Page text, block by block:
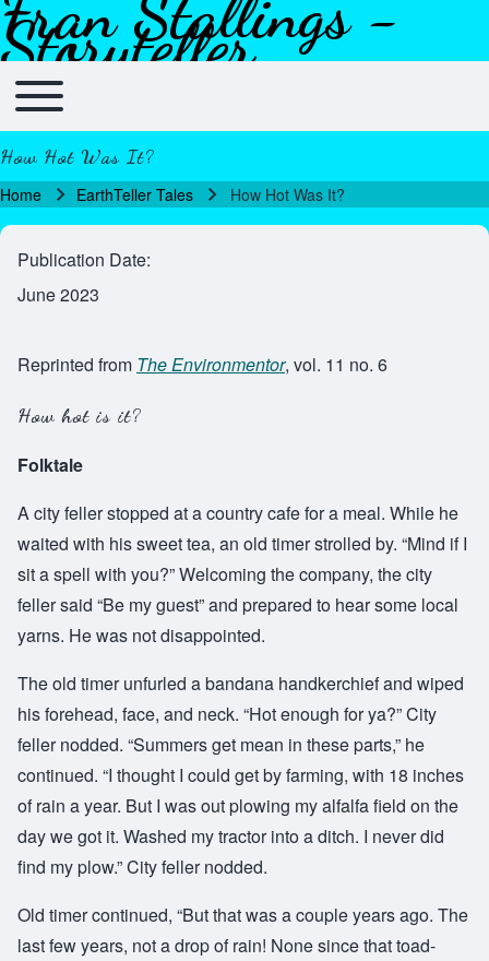
Skip to header
Skip to main navigation
Skip to main content
Skip to footer
Storyteller
Main navigation
Toggle main menu
How Hot Was It?
Breadcrumb
Home EarthTeller Tales How Hot Was It?
Publication Date
June 2023
Reprinted from The Environmentor, vol. 11 no. 6
How hot is it?
Folktale
A city feller stopped at a country cafe for a meal. While he
waited with his sweet tea, an old timer strolled by. “Mind if I
sit a spell with you?” Welcoming the company, the city
feller said “Be my guest” and prepared to hear some local
yarns. He was not disappointed.
The old timer unfurled a bandana handkerchief and wiped
his forehead, face, and neck. “Hot enough for ya?” City
feller nodded. “Summers get mean in these parts,” he
continued. “I thought I could get by farming, with 18 inches
of rain a year. But I was out plowing my alfalfa field on the
day we got it. Washed my tractor into a ditch. I never did
find my plow.” City feller nodded.
Old timer continued, “But that was a couple years ago. The
last few years, not a drop of rain! None since that toad-